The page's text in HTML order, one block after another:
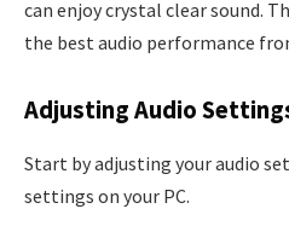
can enjoy crystal clear sound.
the best audio performance
Adjusting Audio
Start by adjusting your audio
settings on your PC.